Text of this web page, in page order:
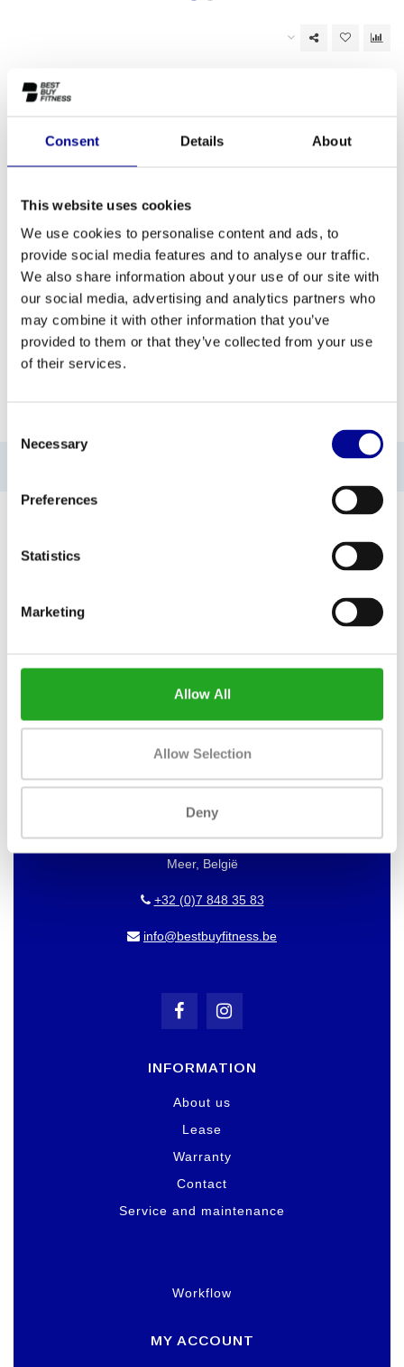
Consent Details About
This website uses cookies
We use cookies to personalise content and ads, to
provide social media features and to analyse our traffic.
We also share information about your use of our site with
our social media, advertising and analytics partners who
may combine it with other information that you’ve
provided to them or that they’ve collected from your use
of their services.
Selection
Necessary
Preferences
Statistics
Marketing
Allow All
Allow Selection
Deny
ADD TO QUOTE
EQUIPMENT
ONE YEAR WARRANTY AS
A STANDARD
MORE THAN 28 YEARS OF
EXPERIENCE
BEST PRICES AND BEST
EQUIPMENT
BEST BUY FITNESS
Best Buy Fitness
Londenstraat 7
2321
Meer, België
+32 (0)7 848 35 83
info@bestbuyfitness.be
INFORMATION
About us
Lease
Warranty
Contact
Service and maintenance
Workflow
MY ACCOUNT